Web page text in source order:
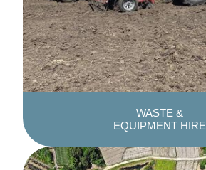
WASTE &
EQUIPMENT HIRE